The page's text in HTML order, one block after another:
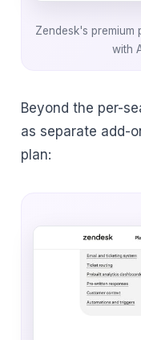
Zendesk's
with
Beyond the per-
as separate add-
plan: